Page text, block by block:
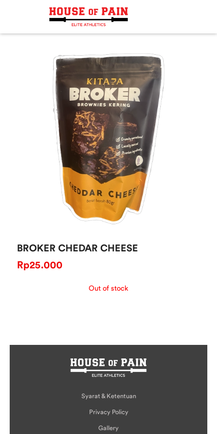
BROKER CHEDAR CHEESE
Rp25.000
Out of stock
Syarat & Ketentuan
Privacy Policy
Gallery